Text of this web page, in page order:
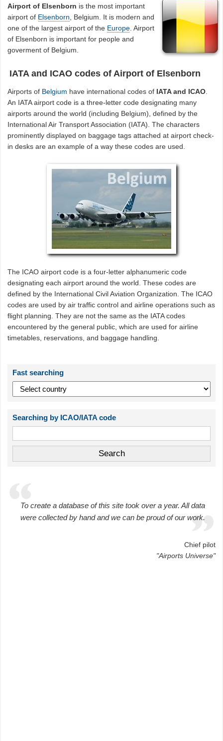
Airport of Elsenborn is the most important
airport of Elsenborn , Belgium. It is modern and
one of the largest airport of the Europe . Airport
of Elsenborn is important for people and
goverment of Belgium.
IATA and ICAO codes of Airport of Elsenborn
Airports of Belgium have international codes of IATA and ICAO.
An IATA airport code is a three-letter code designating many
airports around the world (including Belgium), defined by the
International Air Transport Association (IATA). The characters
prominently displayed on baggage tags attached at airport check-
in desks are an example of a way these codes are used.
The ICAO airport code is a four-letter alphanumeric code
designating each airport around the world. These codes are
defined by the International Civil Aviation Organization. The ICAO
codes are used by air traffic control and airline operations such as
flight planning. They are not the same as the IATA codes
encountered by the general public, which are used for airline
timetables, reservations, and baggage handling.
Fast searching
Searching by ICAO/IATA code
To create a database of this site took over a year. All data
were collected by hand and we can be proud of our work.
Chief pilot
"Airports Universe"